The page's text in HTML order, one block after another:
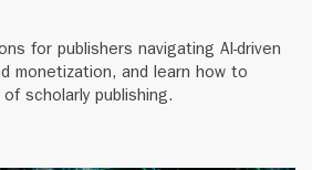
for publishers navigating AI-driven
monetization, and learn how to
scholarly publishing.